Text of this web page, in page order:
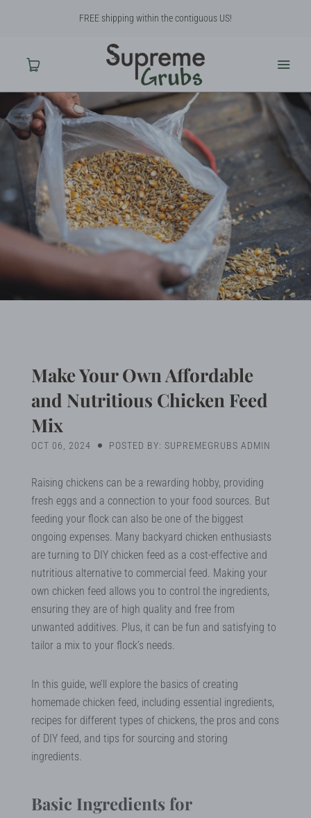
FREE shipping within the contiguous US!
Home
Shop
About Us
Contact Us
Why BSF
Make Your Own Affordable
and Nutritious Chicken Feed
Mix
OCT 06, 2024 POSTED BY: SUPREMEGRUBS ADMIN
Raising chickens can be a rewarding hobby, providing
fresh eggs and a connection to your food sources. But
feeding your flock can also be one of the biggest
ongoing expenses. Many backyard chicken enthusiasts
are turning to DIY chicken feed as a cost-effective and
nutritious alternative to commercial feed. Making your
own chicken feed allows you to control the ingredients,
ensuring they are of high quality and free from
unwanted additives. Plus, it can be fun and satisfying to
tailor a mix to your flock’s needs.
In this guide, we’ll explore the basics of creating
homemade chicken feed, including essential ingredients,
recipes for different types of chickens, the pros and cons
of DIY feed, and tips for sourcing and storing
ingredients.
Basic Ingredients for